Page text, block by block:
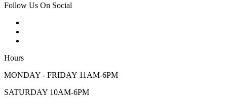
Follow Us On Social
Hours
MONDAY - FRIDAY 11AM-6PM
SATURDAY 10AM-6PM